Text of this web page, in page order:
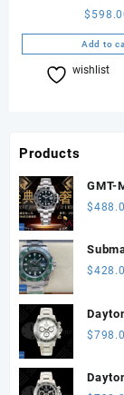
$
Add to
wishlist
Products
GMT-
Steel
$
Steel
$
SW
$